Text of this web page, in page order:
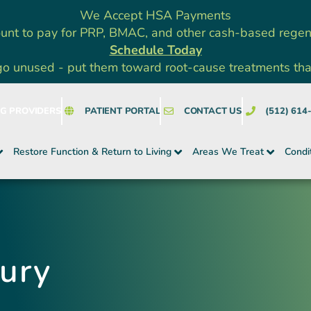
We Accept HSA Payments
to pay for PRP, BMAC, and other cash-based
Schedule Today
unused - put them toward root-cause treatments
PATIENT PORTAL CONTACT US (512)
Restore Function & Return to Living Areas We Treat